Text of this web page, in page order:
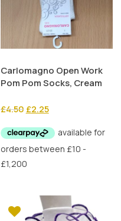
Carlomagno Open Work
Pom Pom Socks, Cream
£4.50 Original
was:
£4.50.
£2.25Current
is:
£2.25.